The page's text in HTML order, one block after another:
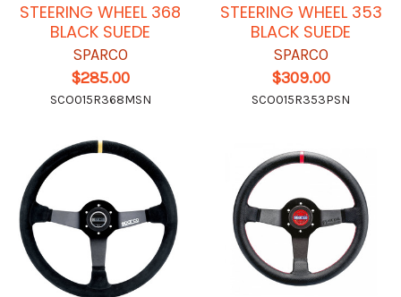
STEERING WHEEL 368
BLACK SUEDE
SPARCO
$285.00
SCO015R368MSN
STEERING WHEEL 353
BLACK SUEDE
SPARCO
$309.00
SCO015R353PSN